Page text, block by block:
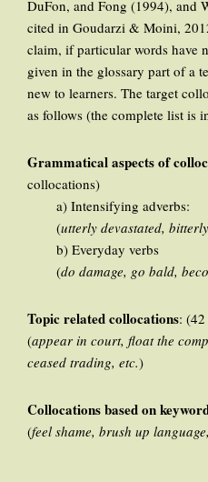
DuFon, and Fong (1994), and
cited in Goudarzi & Moini,
claim, if particular words have
given in the glossary part of a
new to learners. The target
as follows (the complete list is
Grammatical aspects of
collocations)
a) Intensifying adverbs:
(utterly devastated,
b) Everyday verbs
(do damage, go bald,
Topic related collocations:
(appear in court, float the
ceased trading, etc.)
Collocations based on
(feel shame, brush up